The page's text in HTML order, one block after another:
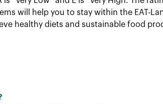
will help you to stay within the EAT-
healthy diets and sustainable food